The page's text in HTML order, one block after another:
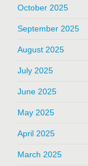
October 2025
September 2025
August 2025
July 2025
June 2025
May 2025
April 2025
March 2025